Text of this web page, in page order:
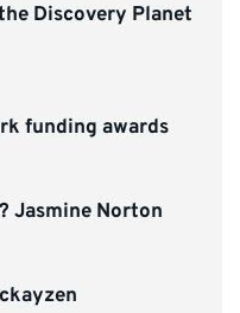
Discovery Planet
funding awards
Jasmine Norton